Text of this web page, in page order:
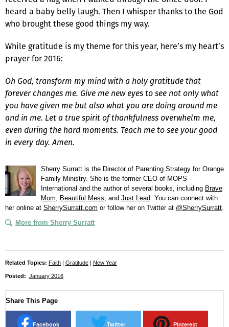
heard a baby belly laugh. Then I whisper thanks to the God
who brought these good things my way.
While gratitude is my theme for this year, here’s my heart’s
prayer for 2016:
Oh God, transform my mind with a holy gratitude that
forever changes me. Give me new eyes to see not only what
you have given me but also what you are doing around me
and in me. Let a true spirit of thankfulness overwhelm me,
even during the hard moments. Teach me to see your good
in every day. Amen.
Sherry Surratt is the Director of Parenting Strategy for Orange
Family Ministry. She is the former CEO of MOPS
International and the author of several books, including Brave
Mom
Beautiful Mess , and Just Lead . You can connect with
her online at SherrySurratt.com or follow her on Twitter at @SherrySurratt
More from Sherry Surratt
Related Topics: Faith | Gratitude | New Year
Posted: January 2016
Share This Page
Facebook Twitter Pinterest